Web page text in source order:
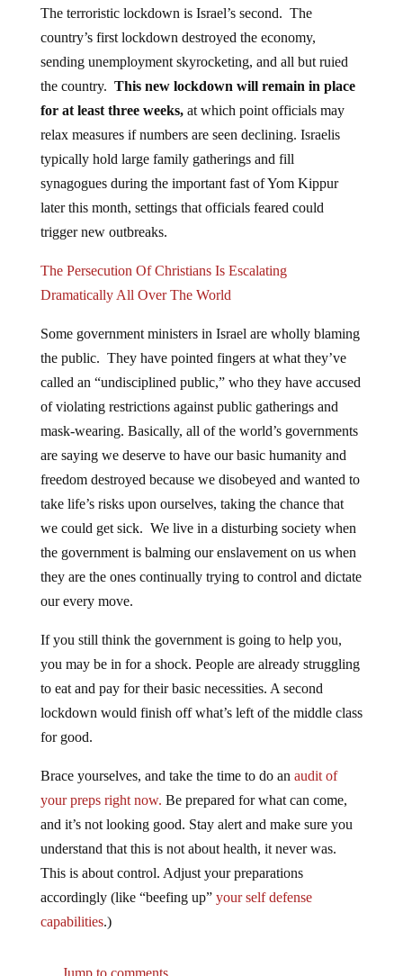
country’s first lockdown destroyed the economy,
sending unemployment skyrocketing, and all but ruied
the country.This new lockdown will remain in place
for at least three weeks,at which point officials may
relax measures if numbers are seen declining. Israelis
typically hold large family gatherings and fill
synagogues during the important fast of Yom Kippur
later this month, settings that officials feared could
trigger new outbreaks.
Dramatically All Over The World
the public. They have pointed fingers at what they’ve
called an “undisciplined public,” who they have accused
of violating restrictions against public gatherings and
mask-wearing. Basically, all of the world’s governments
are saying we deserve to have our basic humanity and
freedom destroyed because we disobeyed and wanted to
take life’s risks upon ourselves, taking the chance that
we could get sick. We live in a disturbing society when
the government is balming our enslavement on us when
they are the ones continually trying to control and dictate
our every move.
you may be in for a shock. People are already struggling
to eat and pay for their basic necessities. A second
lockdown would finish off what’s left of the middle class
for good.
your preps right now.Be prepared for what can come,
and it’s not looking good. Stay alert and make sure you
understand that this is not about health, it never was.
This is about control. Adjust your preparations
accordingly (like “beefing up” your self defense
capabilities.)